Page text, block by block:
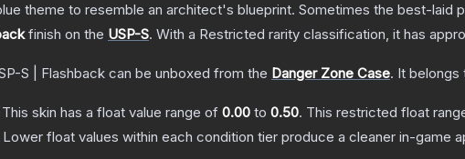
theme to resemble an architect's blueprint. Sometimes the best-laid
finish on the USP-S. With a Restricted rarity classification, it has
S | Flashback can be unboxed from the Danger Zone Case. It belongs
This skin has a float value range of 0.00 to 0.50. This restricted float
Lower float values within each condition tier produce a cleaner in-game